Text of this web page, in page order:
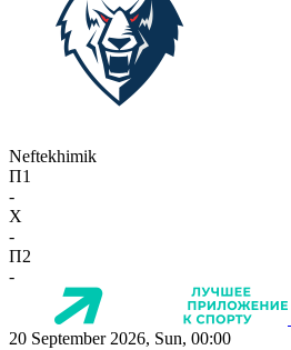
Neftekhimik
П1
-
X
-
П2
-
20 September 2026, Sun, 00:00